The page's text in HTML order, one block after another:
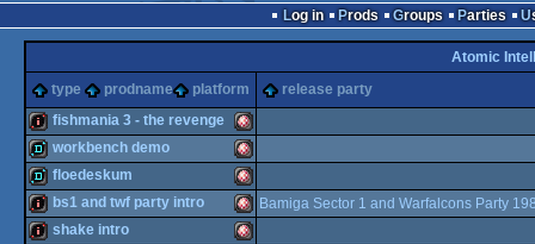
Log in
Prods Groups Parties
Atomic
type
prodname platform release party
intro Amiga
fishmania 3 - the revenge
demo Amiga
workbench demo
demo Amiga
floedeskum
bs1 and twf party intro Bamiga Sector 1 and Warfalcons Party
shake intro